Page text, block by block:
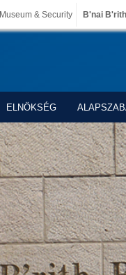
Museum & Security B'nai B'rith
ELNÖKSÉG